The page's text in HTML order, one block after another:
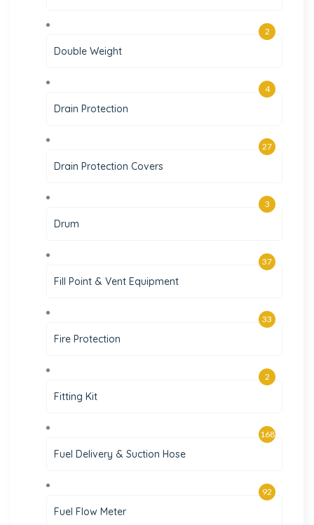
Double Weight
2
Drain Protection
4
Drain Protection Covers
27
Drum
3
Fill Point & Vent Equipment
37
Fire Protection
33
Fitting Kit
2
Fuel Delivery & Suction Hose
168
Fuel Flow Meter
92